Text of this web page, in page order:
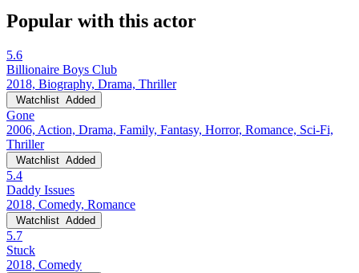
Popular with this actor
5.6
Billionaire Boys Club
2018, Biography, Drama, Thriller
Watchlist Added
Gone
2006, Action, Drama, Family, Fantasy, Horror, Romance, Sci-Fi,
Thriller
Watchlist Added
5.4
Daddy Issues
2018, Comedy, Romance
Watchlist Added
5.7
Stuck
2018, Comedy